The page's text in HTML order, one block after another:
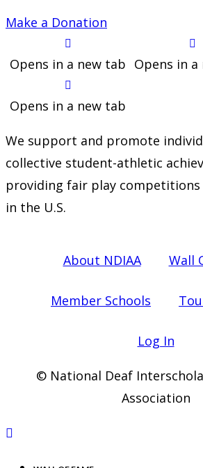
Make a Donation
Opens in a new tab Opens in
Opens in a new tab
We support and promote
collective student-athletic
providing fair play competitions
in the U.S.
About NDIAA Wall
Member Schools
Log In
© National Deaf
Association